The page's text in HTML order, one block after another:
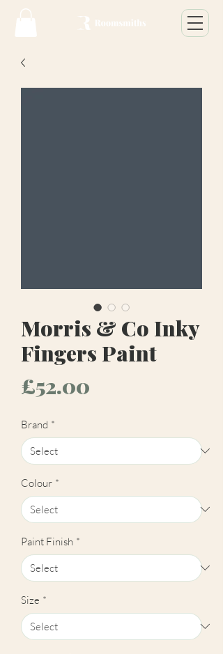
Morris & Co Inky
Fingers Paint
£52.00
Brand *
Colour *
Paint Finish *
Size *